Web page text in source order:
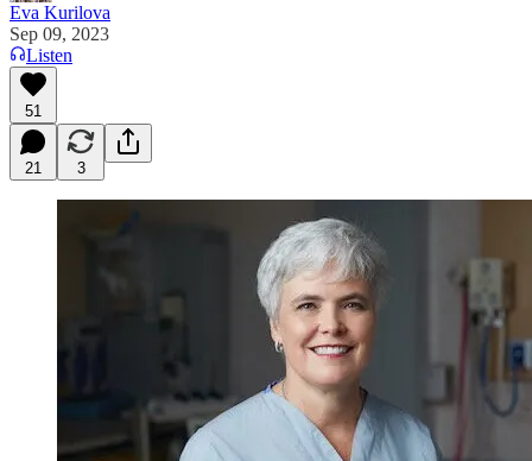
Eva Kurilova
Sep 09, 2023
Listen
51
21 3